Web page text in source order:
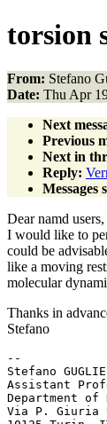
torsion
From: Stefano
Date: Thu Apr
Next
Previous
Next in
Reply:
Messages
Dear namd users,
I would like to
could be
like a moving
molecular
Thanks in
Stefano
--
Stefano
Assistant
Department of
Via P. Giuria